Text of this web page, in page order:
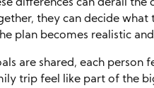
differences can derail
they can decide
plan becomes realistic
are shared, each person
trip feel like part of the